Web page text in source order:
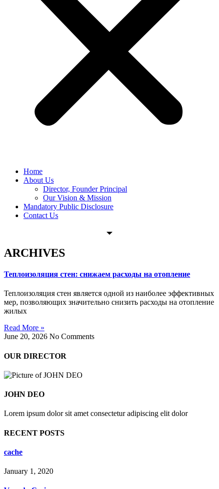
Home
About Us
Director, Founder Principal
Our Vision & Mission
Mandatory Public Disclosure
Contact Us
ARCHIVES
Теплоизоляция стен: снижаем расходы на отопление
Теплоизоляция стен является одной из наиболее эффективных
мер, позволяющих значительно снизить расходы на отопление
жилых
Read More »
June 20, 2026 No Comments
OUR DIRECTOR
JOHN DEO
Lorem ipsum dolor sit amet consectetur adipiscing elit dolor
RECENT POSTS
cache
January 1, 2020